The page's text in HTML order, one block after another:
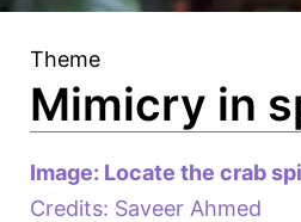
Theme
Mimicry in
Image: Locate the crab
Credits: Saveer Ahmed